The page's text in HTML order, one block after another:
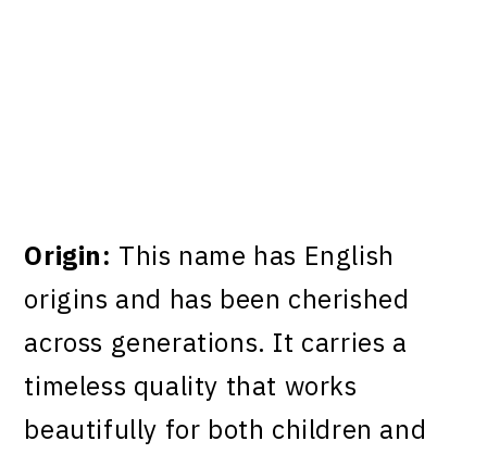
Origin: This name has English
origins and has been cherished
across generations. It carries a
timeless quality that works
beautifully for both children and